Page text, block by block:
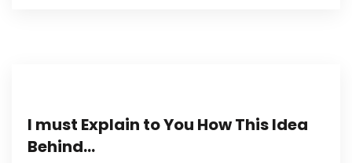
I must Explain to You How This Idea
Behind…